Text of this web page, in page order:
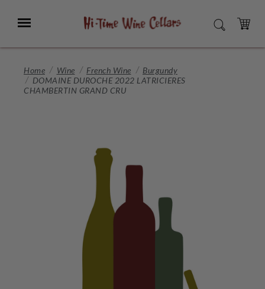
Main
Menu SEARCH
CART
Home Wine French Wine
Burgundy
DOMAINE DUROCHE 2022 LATRICIERES
CHAMBERTIN GRAND CRU